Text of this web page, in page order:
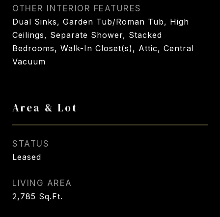
OTHER INTERIOR FEATURES
Dual Sinks, Garden Tub/Roman Tub, High
Ceilings, Separate Shower, Stacked
Bedrooms, Walk-In Closet(s), Attic, Central
Vacuum
Area & Lot
STATUS
Leased
LIVING AREA
2,785 Sq.Ft.